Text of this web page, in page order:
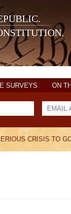
SURVEYS ON
CRISIS TO